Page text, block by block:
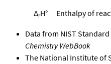
ΔrH° Enthalpy of
Data from NIST
Chemistry WebBook
The National Institute of